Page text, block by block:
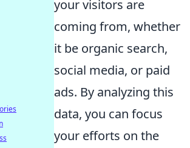
your visitors are
coming from, whether
it be organic search,
social media, or paid
ads. By analyzing this
data, you can focus
your efforts on the